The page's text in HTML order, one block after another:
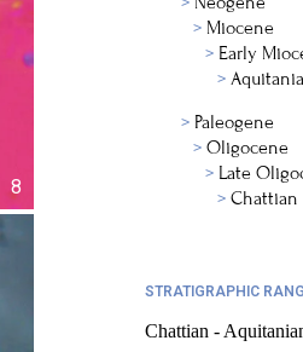
8
Miocene
Early
Paleogene
Oligocene
Late
Chattian
STRATIGRAPHIC
Chattian -